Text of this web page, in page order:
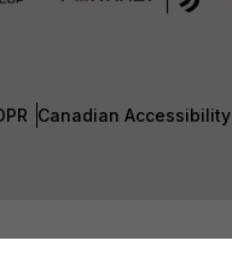
Canadian Accessibility